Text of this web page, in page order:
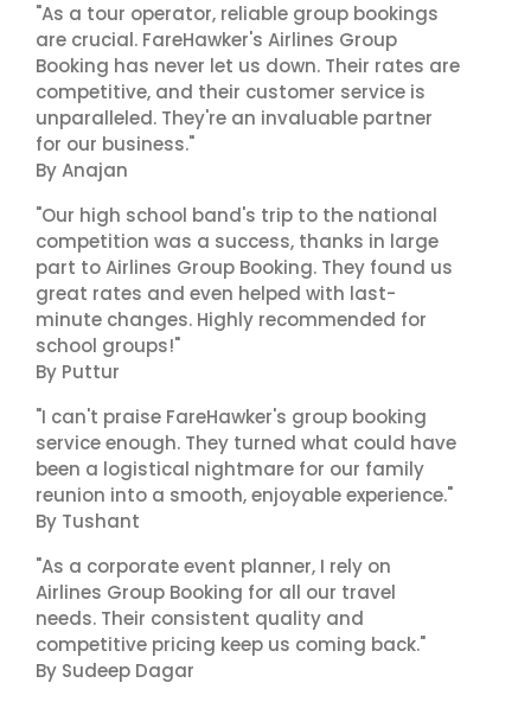
"As a tour operator, reliable group bookings
are crucial. FareHawker's Airlines Group
Booking has never let us down. Their rates are
competitive, and their customer service is
unparalleled. They're an invaluable partner
for our business."
By Anajan
"Our high school band's trip to the national
competition was a success, thanks in large
part to Airlines Group Booking. They found us
great rates and even helped with last-
minute changes. Highly recommended for
school groups!"
By Puttur
"I can't praise FareHawker's group booking
service enough. They turned what could have
been a logistical nightmare for our family
reunion into a smooth, enjoyable experience."
By Tushant
"As a corporate event planner, I rely on
Airlines Group Booking for all our travel
needs. Their consistent quality and
competitive pricing keep us coming back."
By Sudeep Dagar